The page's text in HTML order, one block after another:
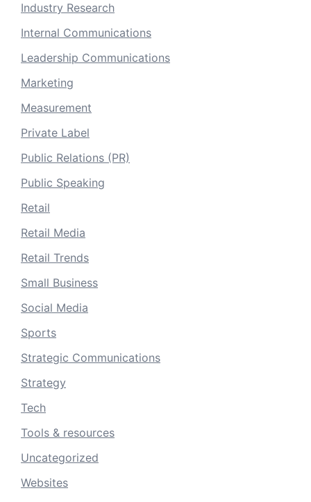
Industry Research
Internal Communications
Leadership Communications
Marketing
Measurement
Private Label
Public Relations (PR)
Public Speaking
Retail
Retail Media
Retail Trends
Small Business
Social Media
Sports
Strategic Communications
Strategy
Tech
Tools & resources
Uncategorized
Websites